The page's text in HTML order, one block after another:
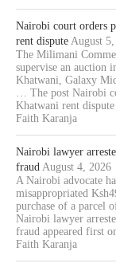
Nairobi court orders
rent dispute August
The Milimani
supervise an auction
Khatwani, Galaxy
… The post Nairobi
Khatwani rent
Faith Karanja
Nairobi lawyer
fraud August 4, 2026
A Nairobi advocate
misappropriated
purchase of a parcel
Nairobi lawyer
fraud appeared first
Faith Karanja